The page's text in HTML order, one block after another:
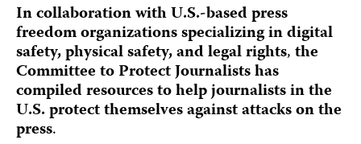
In collaboration with U.S.-based press
freedom organizationsspecializing in digital
safety, physical safety, and legal rights,the
Committee to Protect Journalists has
compiled resources to help journalists in the
U.S. protect themselves against attacks on the
press.